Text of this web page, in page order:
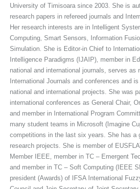
University of Timisoara since 2003. She is
research papers in refereed journals and
Her research interests are in Intelligent
Computing, Smart Sensors, Information
Simulation. She is Editor-in Chief to
Intelligence Paradigms (IJAIP), member in
national and international journals, serves as
International Journals and conferences and
national and international projects. She was
international conferences as General Chair,
and member in International Program
many student teams in Microsoft (Imagine
competitions in the last six years. She has a
research projects. She is member of
Member IEEE, member in TC – Emergent
and member in TC – Soft Computing (IEEE
president (Awards) of IFSA International